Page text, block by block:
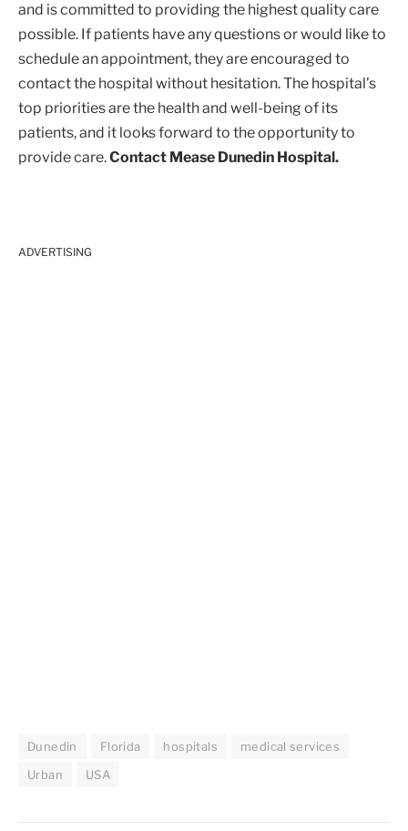
and is committed to providing the highest quality care
possible. If patients have any questions or would like to
schedule an appointment, they are encouraged to
contact the hospital without hesitation. The hospital’s
top priorities are the health and well-being of its
patients, and it looks forward to the opportunity to
provide care.Contact Mease Dunedin Hospital.
ADVERTISING
Dunedin Florida hospitals
medical services
Urban
USA